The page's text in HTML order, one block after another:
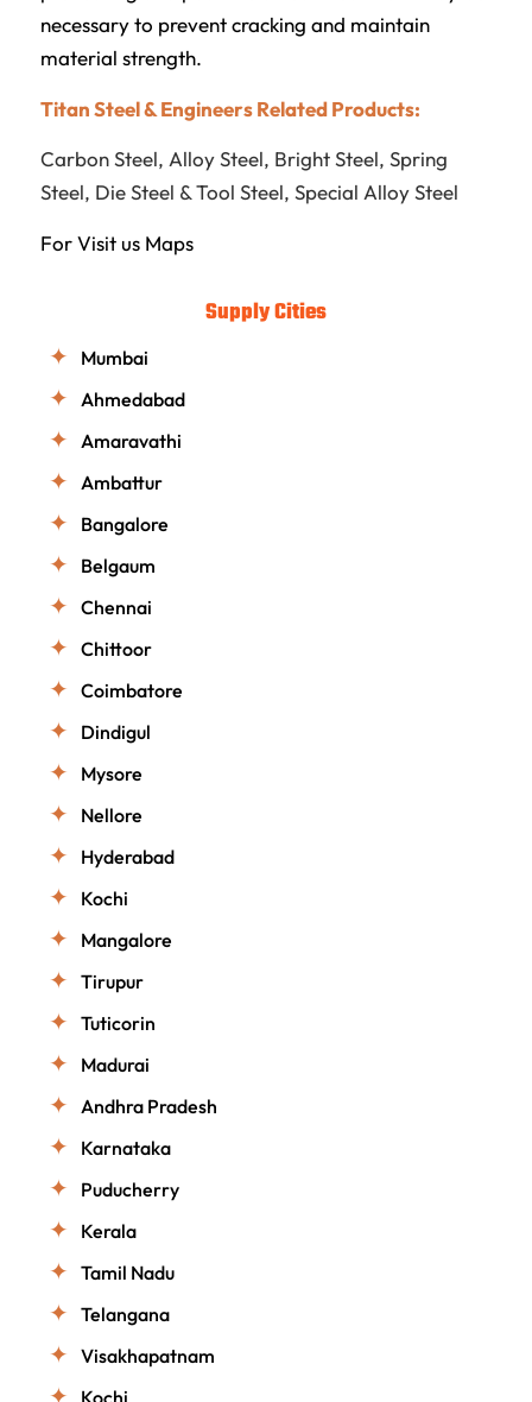
necessary to prevent cracking and maintain
material strength.
Titan Steel & Engineers Related Products:
Carbon Steel, Alloy Steel, Bright Steel, Spring
Steel, Die Steel & Tool Steel, Special Alloy Steel
For Visit us Maps
Supply Cities
Mumbai
Ahmedabad
Amaravathi
Ambattur
Bangalore
Belgaum
Chennai
Chittoor
Coimbatore
Dindigul
Mysore
Nellore
Hyderabad
Kochi
Mangalore
Tirupur
Tuticorin
Madurai
Andhra Pradesh
Karnataka
Puducherry
Kerala
Tamil Nadu
Telangana
Visakhapatnam
Kochi